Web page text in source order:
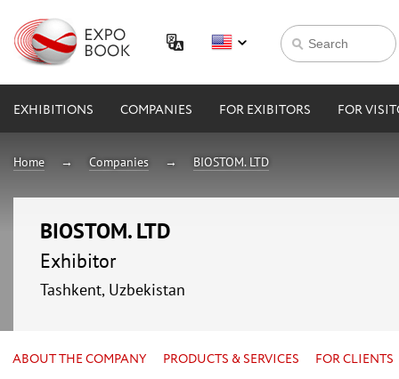
EXHIBITIONS COMPANIES FOR EXIBITORS FOR
Home Companies BIOSTOM. LTD
BIOSTOM. LTD
Exhibitor
Tashkent, Uzbekistan
ABOUT THE COMPANY PRODUCTS & SERVICES FOR CLIENTS